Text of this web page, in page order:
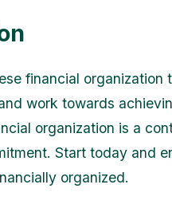
financial
work towards
organization is a
Start today and
organized.